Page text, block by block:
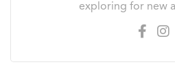
exploring for new